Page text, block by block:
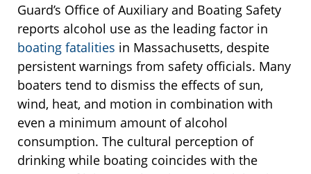
Guard’s Office of Auxiliary and Boating Safety
reports alcohol use as the leading factor in
boating fatalities in Massachusetts, despite
persistent warnings from safety officials. Many
boaters tend to dismiss the effects of sun,
wind, heat, and motion in combination with
even a minimum amount of alcohol
consumption. The cultural perception of
drinking while boating coincides with the